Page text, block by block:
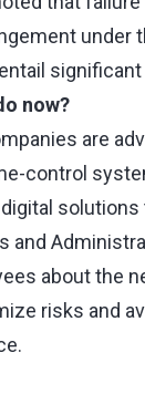
under
now?
are
control
and
about the
risks and